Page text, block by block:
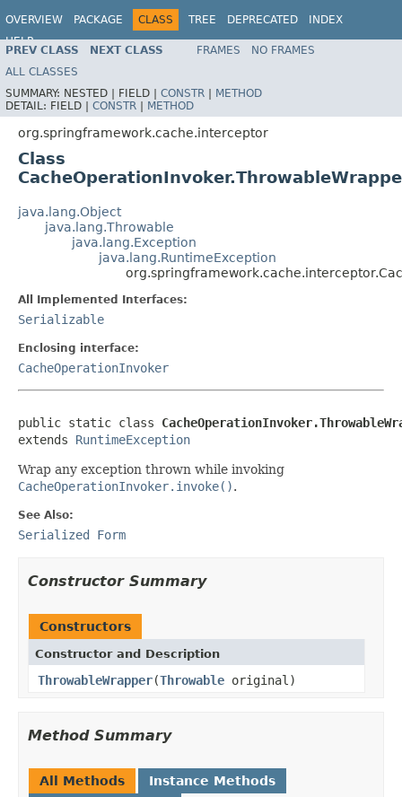
OVERVIEW PACKAGE CLASS TREE DEPRECATED
INDEX
HELP
Spring Framework
PREV CLASS NEXT CLASS FRAMES
NO FRAMES
ALL CLASSES
SUMMARY: NESTED | FIELD | CONSTR | METHOD
DETAIL: FIELD | CONSTR | METHOD
org.springframework.cache.interceptor
Class
java.lang.Object
java.lang.Throwable
java.lang.Exception
java.lang.RuntimeException
All Implemented Interfaces:
Serializable
Enclosing interface:
CacheOperationInvoker
public static class
extends RuntimeException
Wrap any exception thrown while invoking
CacheOperationInvoker.invoke().
See Also:
Serialized Form
Constructor Summary
Constructors
Constructor and Description
ThrowableWrapper(Throwable original)
Method Summary
All Methods
Instance Methods